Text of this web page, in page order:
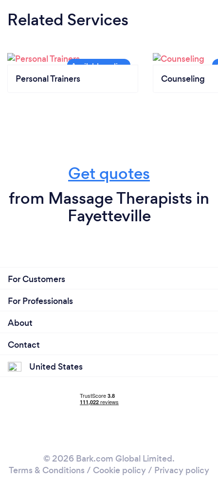
Related Services
Personal Trainers Counseling
Get quotes
from Massage Therapists in
Fayetteville
For Customers
For Professionals
About
Contact
United States
© 2026 Bark.com Global Limited.
Terms & Conditions / Cookie policy/ Privacy policy